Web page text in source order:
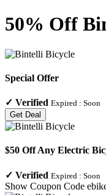
50% Off
Special Offer
✓ Verified Expired : Soon
Get Deal
$50 Off Any Electric
✓ Verified Expired : Soon
Show Coupon Code